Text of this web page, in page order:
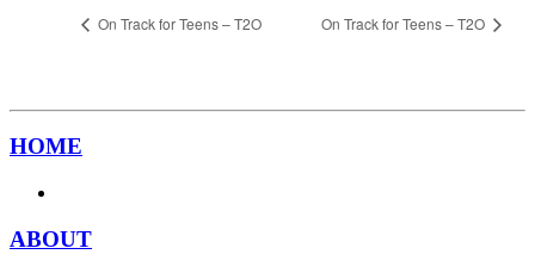
On Track for Teens – T2O On Track for Teens – T2O
HOME
ABOUT